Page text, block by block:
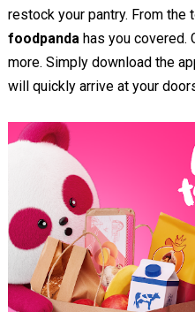
restock your pantry. From
foodpandahas you covered.
more. Simply download the
will quickly arrive at your